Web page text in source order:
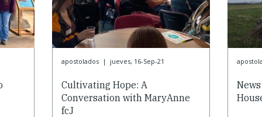
apostolados | jueves, 16-Sep-21
Cultivating Hope: A
Conversation with MaryAnne
fcJ